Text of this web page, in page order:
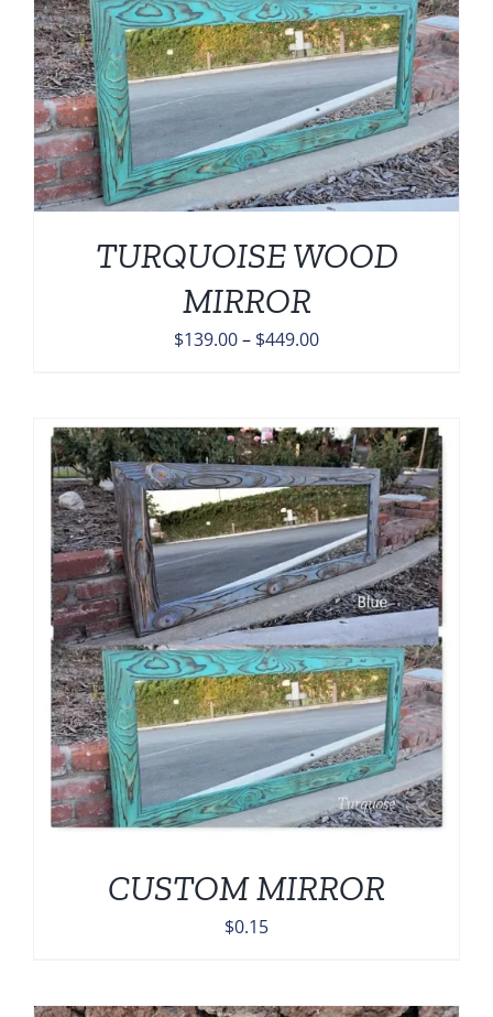
TURQUOISE WOOD
MIRROR
$139.00– $449.00Price
through
$449.00
CUSTOM MIRROR
$0.15